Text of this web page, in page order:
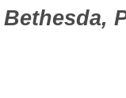
Bethesda,